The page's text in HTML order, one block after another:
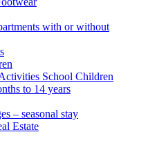
with or without
School Children
to 14 years
– seasonal stay
Estate